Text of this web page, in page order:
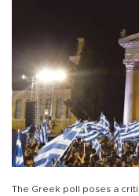
The Greek poll poses a